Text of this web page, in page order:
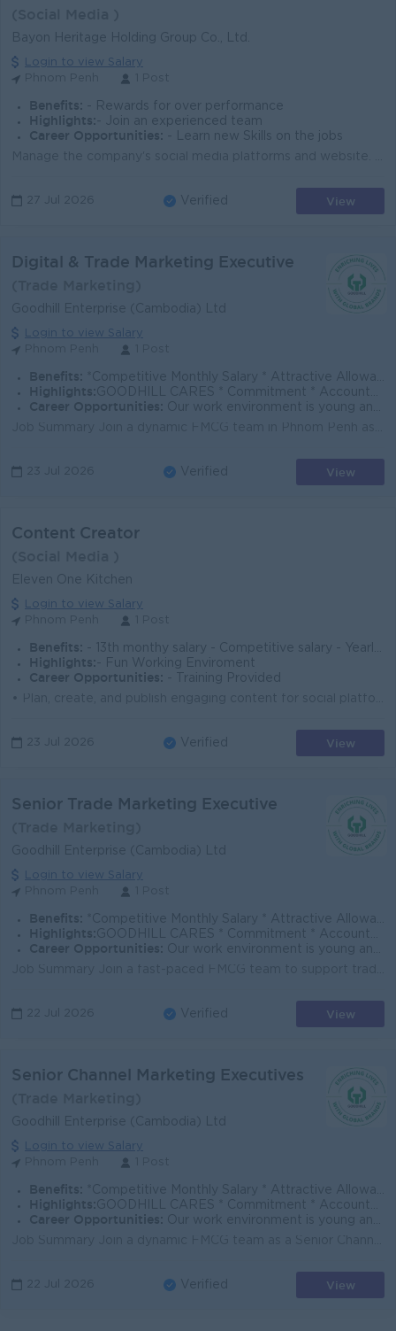
Bayon Heritage Holding Group Co., Ltd.
Login to view Salary
Benefits: - Rewards for over performance
Highlights: - Join an experienced team
Career Opportunities:
- Learn new Skills on the jobs
27 Jul 2026 Verified View
Digital & Trade Marketing Executive
Goodhill Enterprise (Cambodia) Ltd
Login to view Salary
Benefits: *Competitive Monthly Salary * Attractive Allowances * Incentives * Seniority Pay * Annual Bonus
Highlights: GOODHILL CARES * Commitment * Accountability * Respect * Entrepreneurial Spirit * Success Driven
Career Opportunities: Our work environment is young and fast moving, and we believe in rewarding performance. If you share the same vision as us to enrich lives with global
23 Jul 2026 Verified View
Content Creator
Eleven One Kitchen
Login to view Salary
Benefits: - 13th monthy salary - Competitive salary - Yearly Party
Highlights: - Fun Working Enviroment
Career Opportunities:
- Training Provided
23 Jul 2026 Verified View
Senior Trade Marketing Executive
Goodhill Enterprise (Cambodia) Ltd
Login to view Salary
Benefits: *Competitive Monthly Salary * Attractive Allowances * Incentives * Seniority Pay * Annual Bonus
Highlights: GOODHILL CARES * Commitment * Accountability * Respect * Entrepreneurial Spirit * Success Driven
Career Opportunities: Our work environment is young and fast moving, and we believe in rewarding performance. If you share the same vision as us to enrich lives with global
22 Jul 2026 Verified View
Senior Channel Marketing Executives
Goodhill Enterprise (Cambodia) Ltd
Login to view Salary
Benefits: *Competitive Monthly Salary * Attractive Allowances * Incentives * Seniority Pay * Annual Bonus
Highlights: GOODHILL CARES * Commitment * Accountability * Respect * Entrepreneurial Spirit * Success Driven
Career Opportunities: Our work environment is young and fast moving, and we believe in rewarding performance. If you share the same vision as us to enrich lives with global
22 Jul 2026 Verified View